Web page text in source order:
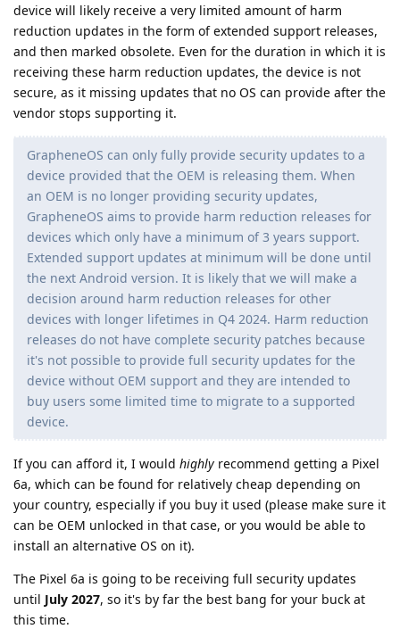
device will likely receive a very limited amount of harm
reduction updates in the form of extended support releases,
and then marked obsolete. Even for the duration in which it is
receiving these harm reduction updates, the device is not
secure, as it missing updates that no OS can provide after the
vendor stops supporting it.
GrapheneOS can only fully provide security updates to a
device provided that the OEM is releasing them. When
an OEM is no longer providing security updates,
GrapheneOS aims to provide harm reduction releases for
devices which only have a minimum of 3 years support.
Extended support updates at minimum will be done until
the next Android version. It is likely that we will make a
decision around harm reduction releases for other
devices with longer lifetimes in Q4 2024. Harm reduction
releases do not have complete security patches because
it's not possible to provide full security updates for the
device without OEM support and they are intended to
buy users some limited time to migrate to a supported
device.
If you can afford it, I would highly recommend getting a Pixel
6a, which can be found for relatively cheap depending on
your country, especially if you buy it used (please make sure it
can be OEM unlocked in that case, or you would be able to
install an alternative OS on it).
The Pixel 6a is going to be receiving full security updates
until July 2027, so it's by far the best bang for your buck at
this time.